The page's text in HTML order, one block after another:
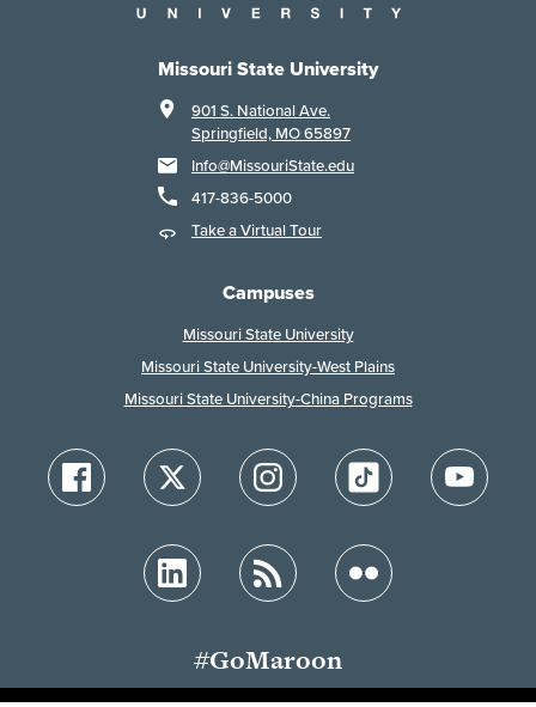
Missouri State University
901 S. National Ave.
Springfield, MO 65897
Info@MissouriState.edu
417-836-5000
Take a Virtual Tour
Campuses
Missouri State University
Missouri State University-West Plains
Missouri State University-China Programs
#GoMaroon